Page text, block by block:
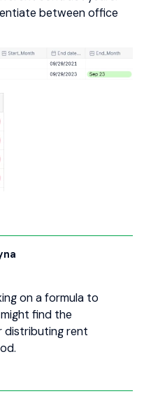
between office
on a formula to
find the
distributing rent